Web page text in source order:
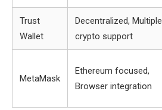
Trust
Wallet
Decentralized, Multiple
crypto support
MetaMask
Ethereum focused,
Browser integration